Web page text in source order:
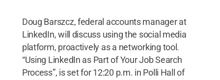
Doug Barszcz, federal accounts manager at
LinkedIn, will discuss using the social media
platform, proactively as a networking tool.
“Using LinkedIn as Part of Your Job Search
Process”, is set for 12:20 p.m. in Polli Hall of